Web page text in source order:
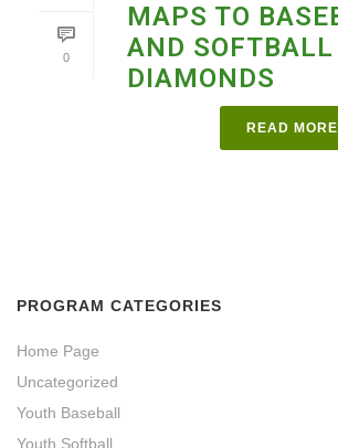
0
MAPS TO
AND SOFTBALL
DIAMONDS
READ MORE
PROGRAM CATEGORIES
Home Page
Uncategorized
Youth Baseball
Youth Softball